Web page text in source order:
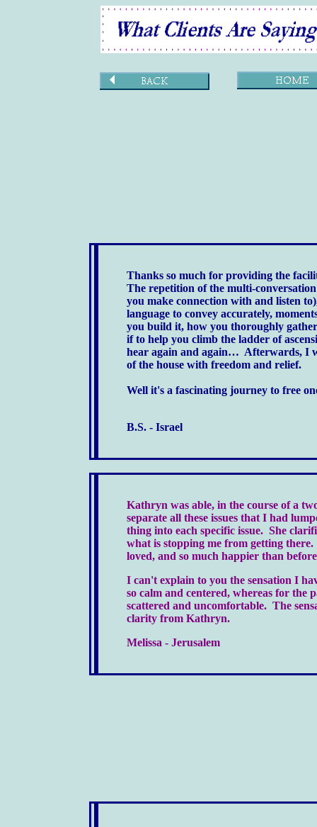
Thanks so much for providing the
The repetition of the multi-
you make connection with and listen
language to convey accurately,
you build it, how you thoroughly
if to help you climb the ladder of
hear again and again… Afterwards, I
of the house with freedom and relief.
Well it's a fascinating journey to free
B.S. - Israel
Kathryn was able, in the course of a
separate all these issues that I had
thing into each specific issue. She
what is stopping me from getting
loved, and so much happier than
I can't explain to you the sensation I
so calm and centered, whereas for the
scattered and uncomfortable. The
clarity from Kathryn.
Melissa - Jerusalem